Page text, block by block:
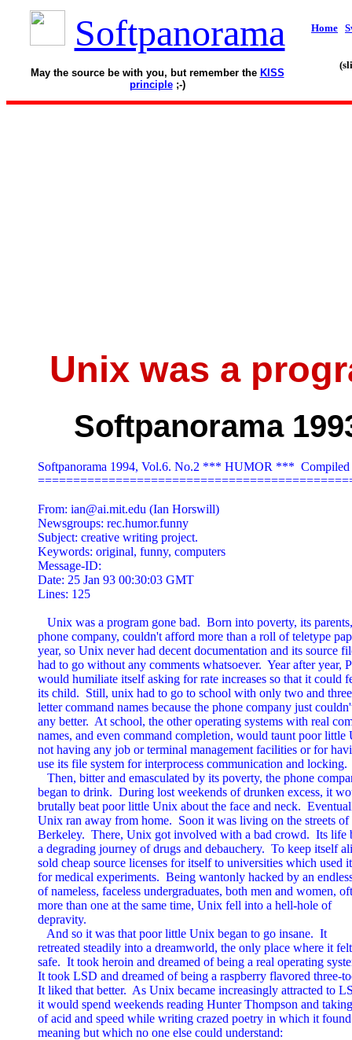
Softpanorama
May the source be with you, but remember the KISS
principle;-)
Home
Unix was a
Softpanorama
Softpanorama 1994, Vol.6. No.2 *** HUMOR ***
From: ian@ai.mit.edu (Ian Horswill)
Newsgroups: rec.humor.funny
Subject: creative writing project.
Keywords: original, funny, computers
Message-ID:
Date: 25 Jan 93 00:30:03 GMT
Lines: 125
Unix was a program gone bad.  Born into poverty, its
phone company, couldn't afford more than a roll of teletype
year, so Unix never had decent documentation and its source
had to go without any comments whatsoever.  Year after year,
would humiliate itself asking for rate increases so that it could
its child.  Still, unix had to go to school with only two and three
letter command names because the phone company just
any better.  At school, the other operating systems with real
names, and even command completion, would taunt poor
not having any job or terminal management facilities or for
use its file system for interprocess communication and locking.
Then, bitter and emasculated by its poverty, the phone
began to drink.  During lost weekends of drunken excess, it
brutally beat poor little Unix about the face and neck.
Unix ran away from home.  Soon it was living on the streets of
Berkeley.  There, Unix got involved with a bad crowd.  Its life
a degrading journey of drugs and debauchery.  To keep itself
sold cheap source licenses for itself to universities which used it
for medical experiments.  Being wantonly hacked by an
of nameless, faceless undergraduates, both men and women,
more than one at the same time, Unix fell into a hell-hole of
depravity.
   And so it was that poor little Unix began to go insane.  It
retreated steadily into a dreamworld, the only place where it felt
safe.  It took heroin and dreamed of being a real operating
It took LSD and dreamed of being a raspberry flavored three-
It liked that better.  As Unix became increasingly attracted to
it would spend weekends reading Hunter Thompson and
of acid and speed while writing crazed poetry in which it
meaning but which no one else could understand: